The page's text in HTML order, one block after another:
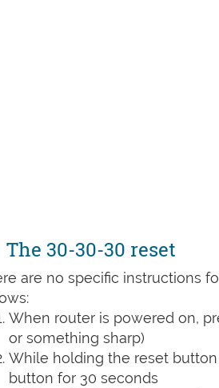
The 30-30-30 reset
are no specific instructions
When router is powered on,
or something sharp)
While holding the reset
button for 30 seconds